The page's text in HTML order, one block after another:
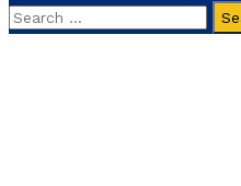
Search
for: